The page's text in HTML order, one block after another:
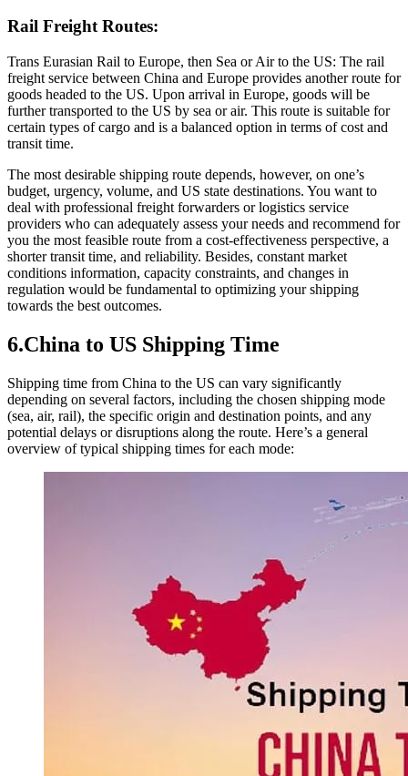
Rail Freight Routes:
Trans Eurasian Rail to Europe, then Sea or Air to the US: The rail
freight service between China and Europe provides another route for
goods headed to the US. Upon arrival in Europe, goods will be
further transported to the US by sea or air. This route is suitable for
certain types of cargo and is a balanced option in terms of cost and
transit time.
The most desirable shipping route depends, however, on one’s
budget, urgency, volume, and US state destinations. You want to
deal with professional freight forwarders or logistics service
providers who can adequately assess your needs and recommend for
you the most feasible route from a cost-effectiveness perspective, a
shorter transit time, and reliability. Besides, constant market
conditions information, capacity constraints, and changes in
regulation would be fundamental to optimizing your shipping
towards the best outcomes.
6.China to US Shipping Time
Shipping time from China to the US can vary significantly
depending on several factors, including the chosen shipping mode
(sea, air, rail), the specific origin and destination points, and any
potential delays or disruptions along the route. Here’s a general
overview of typical shipping times for each mode: